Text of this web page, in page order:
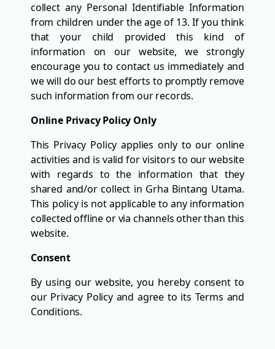
collect any Personal Identifiable Information
from children under the age of 13. If you think
that your child provided this kind of
information on our website, we strongly
encourage you to contact us immediately and
we will do our best efforts to promptly remove
such information from our records.
Online Privacy Policy Only
This Privacy Policy applies only to our online
activities and is valid for visitors to our website
with regards to the information that they
shared and/or collect in Grha Bintang Utama.
This policy is not applicable to any information
collected offline or via channels other than this
website.
Consent
By using our website, you hereby consent to
our Privacy Policy and agree to its Terms and
Conditions.